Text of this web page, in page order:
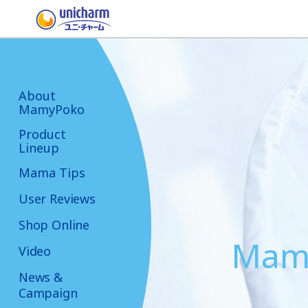
About
MamyPoko
Product
Lineup
Mama Tips
User Reviews
Shop Online
Video
News &
Campaign